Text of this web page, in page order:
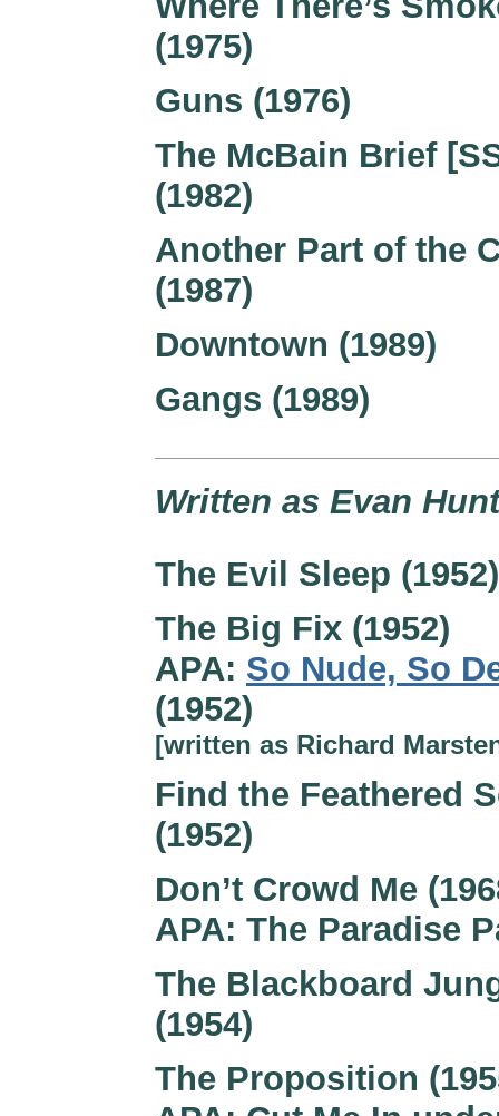
(1975)
Guns (1976)
The McBain Brief
(1982)
Another Part of the
(1987)
Downtown (1989)
Gangs (1989)
Written as Evan
The Evil Sleep (1952)
The Big Fix (1952)
APA: So Nude, So
(1952)
[written as Richard
Find the Feathered
(1952)
Don’t Crowd Me
APA: The Paradise
The Blackboard
(1954)
The Proposition